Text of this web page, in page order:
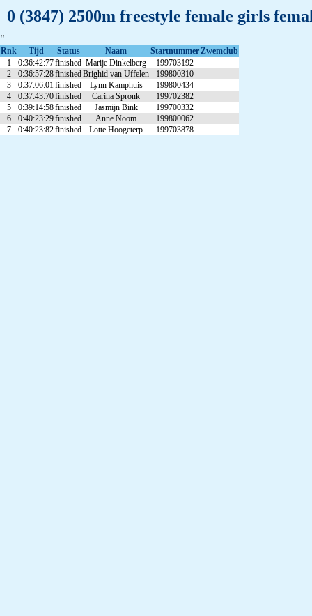
0 (3847) 2500m freestyle female girls
"
Rnk Tijd Status Naam StartnummerZwemclub
1
0:36:42:77finished Marije Dinkelberg
199703192
2
0:36:57:28finishedBrighid van Uffelen
199800310
3
0:37:06:01finished Lynn Kamphuis
199800434
4
0:37:43:70finished Carina Spronk
199702382
5
0:39:14:58finished Jasmijn Bink
199700332
6
0:40:23:29finished Anne Noom
199800062
7
0:40:23:82finished Lotte Hoogeterp 199703878